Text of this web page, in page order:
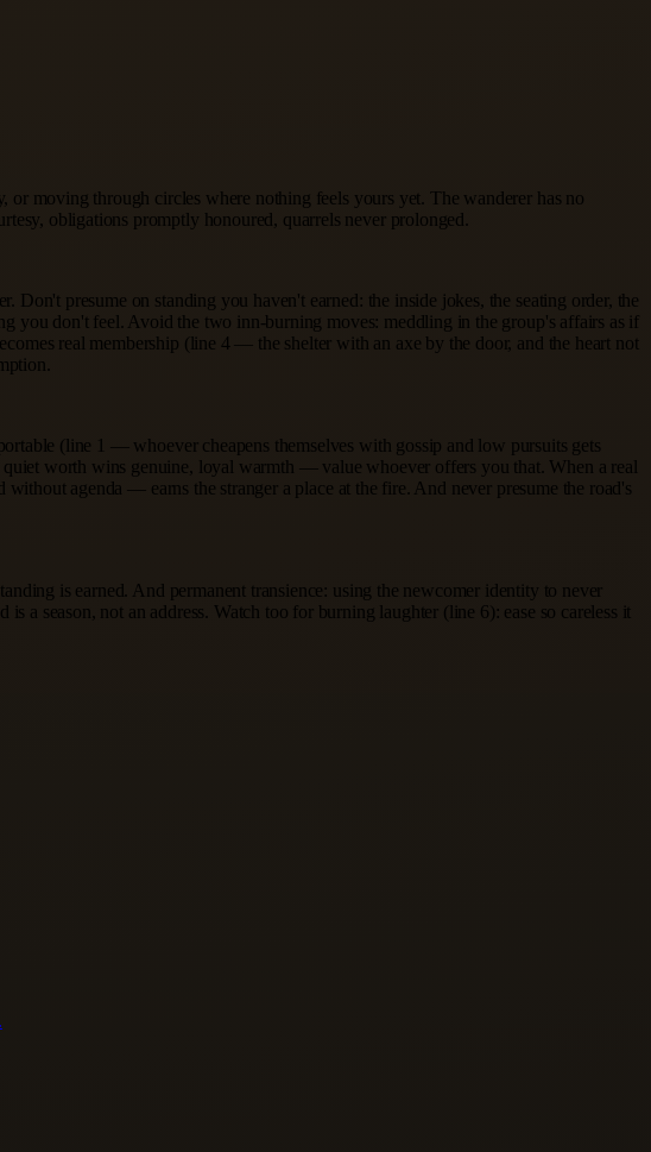
moving through circles where nothing feels yours yet. The wanderer has no
obligations promptly honoured, quarrels never prolonged.
presume on standing you haven't earned: the inside jokes, the seating order, the
you don't feel. Avoid the two inn-burning moves: meddling in the group's affairs as if
real membership (line 4 — the shelter with an axe by the door, and the heart not
(line 1 — whoever cheapens themselves with gossip and low pursuits gets
worth wins genuine, loyal warmth — value whoever offers you that. When a real
agenda — earns the stranger a place at the fire. And never presume the road's
is earned. And permanent transience: using the newcomer identity to never
season, not an address. Watch too for burning laughter (line 6): ease so careless it